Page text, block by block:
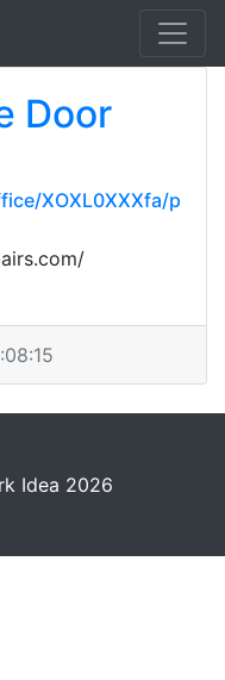
Door
XOXL0XXXfa/p
Idea 2026